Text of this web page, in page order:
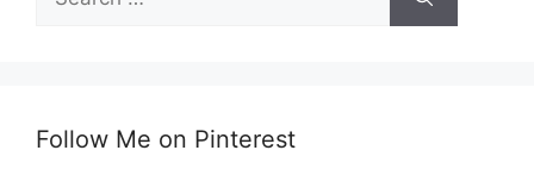
for:
Follow Me on Pinterest